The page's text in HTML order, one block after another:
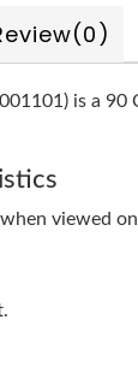
(0)
is a
viewed on